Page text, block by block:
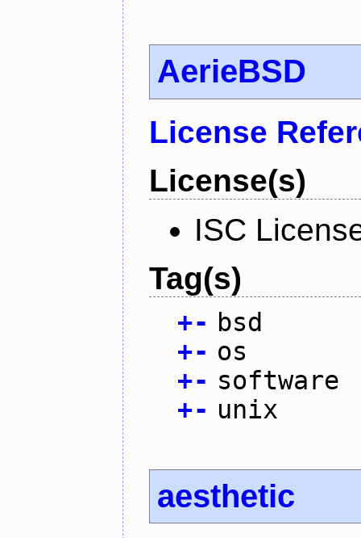
AerieBSD
License
License(s)
ISC
Tag(s)
+- bsd
+- os
+- software
+- unix
aesthetic